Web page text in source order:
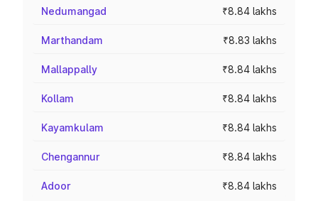
Nedumangad ₹8.84 lakhs
Marthandam ₹8.83 lakhs
Mallappally ₹8.84 lakhs
Kollam ₹8.84 lakhs
Kayamkulam ₹8.84 lakhs
Chengannur ₹8.84 lakhs
Adoor ₹8.84 lakhs